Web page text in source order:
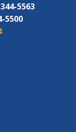
5563
5500